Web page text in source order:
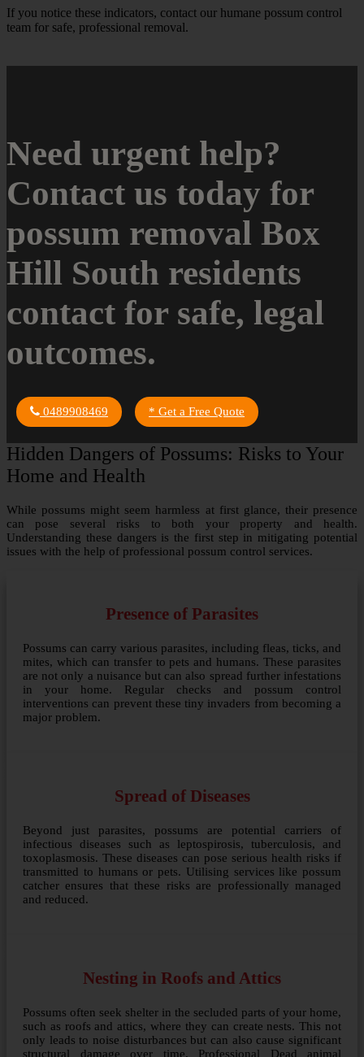
If you notice these indicators, contact our humane possum control
team for safe, professional removal.
Need urgent help?
Contact us today for
possum removal Box
Hill South residents
contact for safe, legal
outcomes.
0489908469 * Get a Free Quote
Hidden Dangers of Possums: Risks to Your
Home and Health
While possums might seem harmless at first glance, their presence
can pose several risks to both your property and health.
Understanding these dangers is the first step in mitigating potential
issues with the help of professional possum control services.
Presence of Parasites
Possums can carry various parasites, including fleas, ticks, and
mites, which can transfer to pets and humans. These parasites
are not only a nuisance but can also spread further infestations
in your home. Regular checks and possum control
interventions can prevent these tiny invaders from becoming a
major problem.
Spread of Diseases
Beyond just parasites, possums are potential carriers of
infectious diseases such as leptospirosis, tuberculosis, and
toxoplasmosis. These diseases can pose serious health risks if
transmitted to humans or pets. Utilising services like possum
catcher ensures that these risks are professionally managed
and reduced.
Nesting in Roofs and Attics
Possums often seek shelter in the secluded parts of your home,
such as roofs and attics, where they can create nests. This not
only leads to noise disturbances but can also cause significant
structural damage over time. Professional Dead animal